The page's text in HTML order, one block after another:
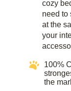
cozy
need to
at the
your
100%
the